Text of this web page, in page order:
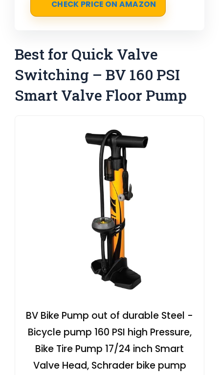
CHECK PRICE ON AMAZON
Best for Quick Valve
Switching – BV 160 PSI
Smart Valve Floor Pump
BV Bike Pump out of durable Steel -
Bicycle pump 160 PSI high Pressure,
Bike Tire Pump 17/24 inch Smart
Valve Head, Schrader bike pump